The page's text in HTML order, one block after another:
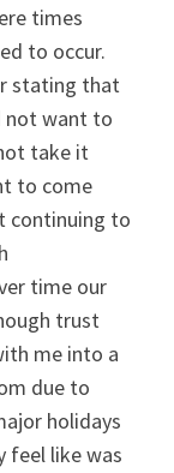
times
to occur.
stating that
not want to
take it
to come
continuing to
time our
trust
me into a
due to
holidays
feel like was